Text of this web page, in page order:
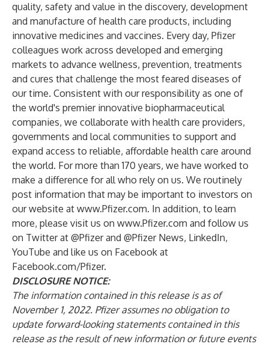
quality, safety and value in the discovery, development
and manufacture of health care products, including
innovative medicines and vaccines. Every day, Pfizer
colleagues work across developed and emerging
markets to advance wellness, prevention, treatments
and cures that challenge the most feared diseases of
our time. Consistent with our responsibility as one of
the world's premier innovative biopharmaceutical
companies, we collaborate with health care providers,
governments and local communities to support and
expand access to reliable, affordable health care around
the world. For more than 170 years, we have worked to
make a difference for all who rely on us. We routinely
post information that may be important to investors on
our website at www.Pfizer.com. In addition, to learn
more, please visit us on www.Pfizer.com and follow us
on Twitter at @Pfizerand @Pfizer News, LinkedIn,
YouTube and like us on Facebook at
Facebook.com/Pfizer.
DISCLOSURE NOTICE:
The information contained in this release is as of
November 1, 2022. Pfizer assumes no obligation to
update forward-looking statements contained in this
release as the result of new information or future events